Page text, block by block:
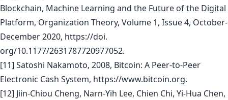
Blockchain, Machine Learning and the Future of the Digital
Platform, Organization Theory, Volume 1, Issue 4, October-
December 2020, https://doi.
org/10.1177/2631787720977052.
[11] Satoshi Nakamoto, 2008, Bitcoin: A Peer-to-Peer
Electronic Cash System, https://www.bitcoin.org.
[12] Jiin-Chiou Cheng, Narn-Yih Lee, Chien Chi, Yi-Hua Chen,